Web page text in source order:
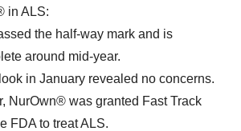
in ALS:
the half-way mark and is
around mid-year.
in January revealed no concerns.
NurOwn® was granted Fast Track
FDA to treat ALS.